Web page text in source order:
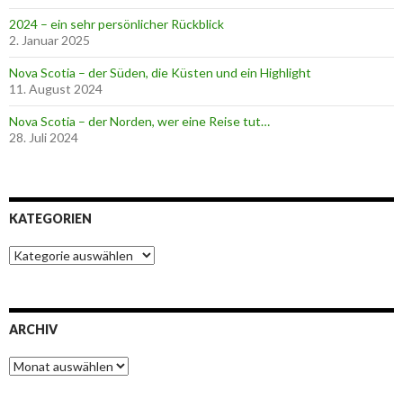
2024 – ein sehr persönlicher Rückblick
2. Januar 2025
Nova Scotia – der Süden, die Küsten und ein Highlight
11. August 2024
Nova Scotia – der Norden, wer eine Reise tut…
28. Juli 2024
KATEGORIEN
K
a
o
ARCHIV
A
r